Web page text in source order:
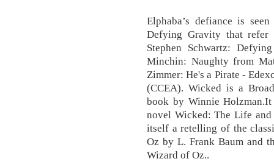
Elphaba’s defiance is
Defying Gravity that refer
Stephen Schwartz:
Minchin: Naughty from
Zimmer: He's a Pirate -
(CCEA). Wicked is a
book by Winnie
novel Wicked: The Life
itself a retelling of the
Oz by L. Frank Baum and
Wizard of Oz..